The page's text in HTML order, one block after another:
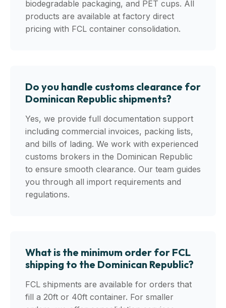
biodegradable packaging, and PET cups. All
products are available at factory direct
pricing with FCL container consolidation.
Do you handle customs clearance for
Dominican Republic shipments?
Yes, we provide full documentation support
including commercial invoices, packing lists,
and bills of lading. We work with experienced
customs brokers in the Dominican Republic
to ensure smooth clearance. Our team guides
you through all import requirements and
regulations.
What is the minimum order for FCL
shipping to the Dominican Republic?
FCL shipments are available for orders that
fill a 20ft or 40ft container. For smaller